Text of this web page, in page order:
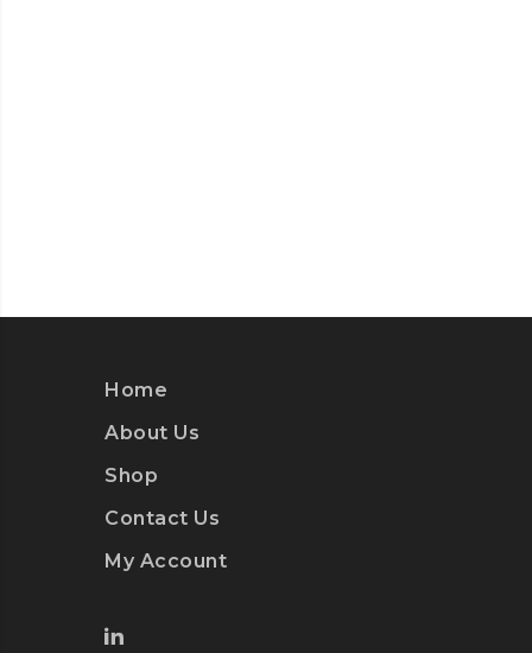
Home
About Us
Shop
Contact Us
My Account